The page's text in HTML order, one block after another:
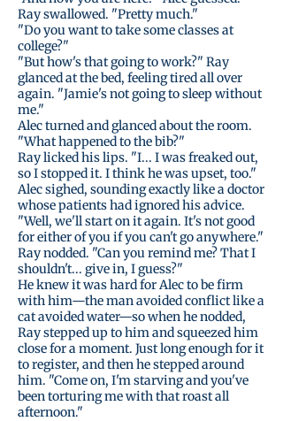
Ray swallowed. "Pretty much."
"Do you want to take some classes at
college?"
"But how's that going to work?" Ray
glanced at the bed, feeling tired all over
again. "Jamie's not going to sleep without
me."
Alec turned and glanced about the room.
"What happened to the bib?"
Ray licked his lips. "I... I was freaked out,
so I stopped it. I think he was upset, too."
Alec sighed, sounding exactly like a doctor
whose patients had ignored his advice.
"Well, we'll start on it again. It's not good
for either of you if you can't go anywhere."
Ray nodded. "Can you remind me? That I
shouldn't... give in, I guess?"
He knew it was hard for Alec to be firm
with him—the man avoided conflict like a
cat avoided water—so when he nodded,
Ray stepped up to him and squeezed him
close for a moment. Just long enough for it
to register, and then he stepped around
him. "Come on, I'm starving and you've
been torturing me with that roast all
afternoon."